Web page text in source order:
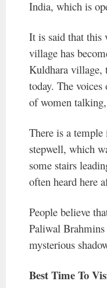
India, which is
It is said that this
village has
Kuldhara village,
today. The
of women
There is a
stepwell, which
some stairs
often heard here
People believe
Paliwal Brahmins
mysterious
Best Time To